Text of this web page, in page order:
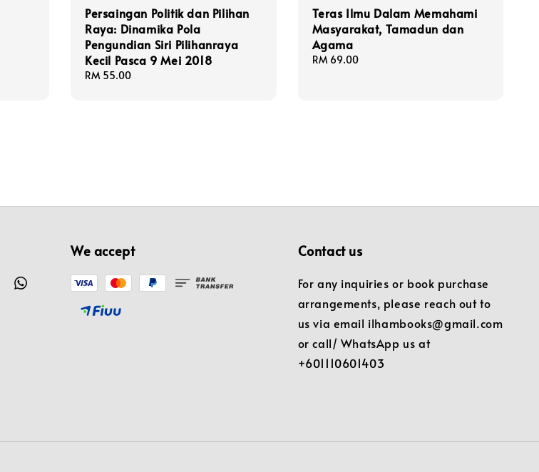
Persaingan Politik dan Pilihan
Raya: Dinamika Pola
Pengundian Siri Pilihanraya
Kecil Pasca 9 Mei 2018
Regular
RM 55.00
Teras Ilmu Dalam Memahami
Masyarakat, Tamadun dan
Agama
Regular
RM 69.00
We accept Contact us
For any inquiries or book purchase
arrangements, please reach out to
us via email ilhambooks@gmail.com
or call/ WhatsApp us at
+601110601403